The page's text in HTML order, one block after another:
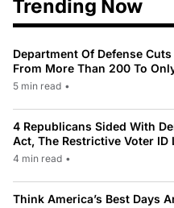
Trending Now
Department Of Defense
From More Than 200 To
5 min read •
4 Republicans Sided With
Act, The Restrictive Voter ID
4 min read •
Think America’s Best Days